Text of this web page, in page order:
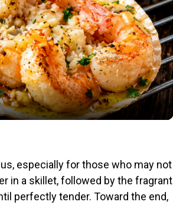
especially for those who may not
in a skillet, followed by the fragrant
perfectly tender. Toward the end,